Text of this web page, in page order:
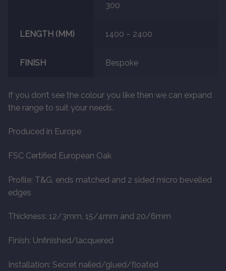
300
LENGTH (MM) 1400 – 2400
FINISH Bespoke
If you don’t see the colour you like then we can expand
the range to suit your needs.
Produced in Europe
FSC Certified European Oak
Profile: T&G, ends matched and 2 sided micro bevelled
edges
Thickness: 12/3mm, 15/4mm and 20/6mm
Finish: Unfinished/lacquered
Installation: Secret nailed/glued/floated